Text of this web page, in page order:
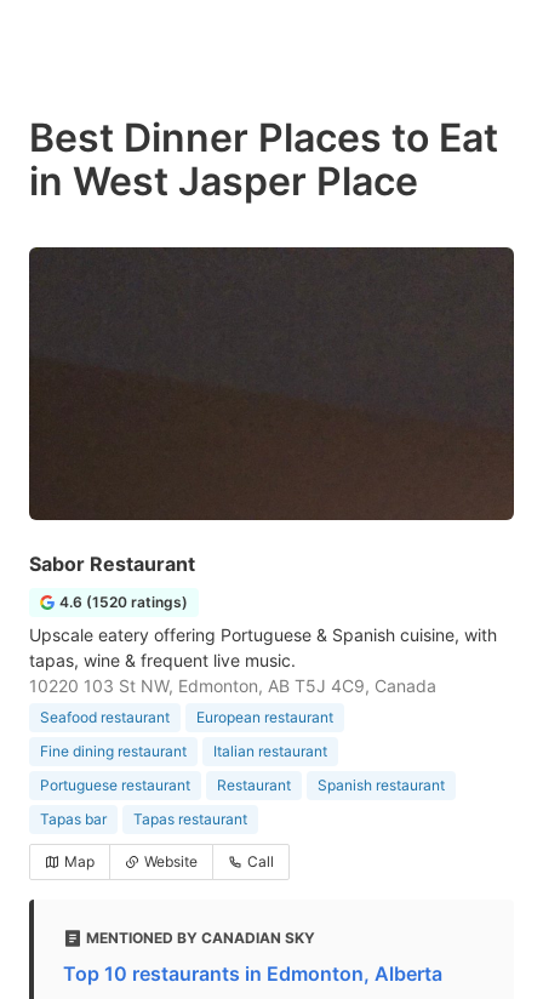
Best Dinner Places to Eat
in West Jasper Place
Sabor Restaurant
4.6 (1520 ratings)
Upscale eatery offering Portuguese & Spanish cuisine, with
tapas, wine & frequent live music.
10220 103 St NW, Edmonton, AB T5J 4C9, Canada
Seafood restaurant
European restaurant
Fine dining restaurant
Italian restaurant
Portuguese restaurant
Restaurant
Spanish restaurant
Tapas bar
Tapas restaurant
Map Website Call
MENTIONED BY CANADIAN SKY
Top 10 restaurants in Edmonton, Alberta